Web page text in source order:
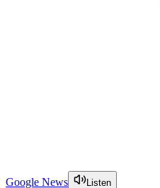
Google News Listen